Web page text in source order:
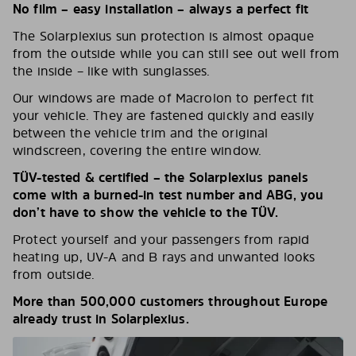
No film – easy installation – always a perfect fit
The Solarplexius sun protection is almost opaque
from the outside while you can still see out well from
the inside – like with sunglasses.
Our windows are made of Macrolon to perfect fit
your vehicle. They are fastened quickly and easily
between the vehicle trim and the original
windscreen, covering the entire window.
TÜV-tested & certified – the Solarplexius panels
come with a burned-in test number and ABG, you
don’t have to show the vehicle to the TÜV.
Protect yourself and your passengers from rapid
heating up, UV-A and B rays and unwanted looks
from outside.
More than 500,000 customers throughout Europe
already trust in Solarplexius.